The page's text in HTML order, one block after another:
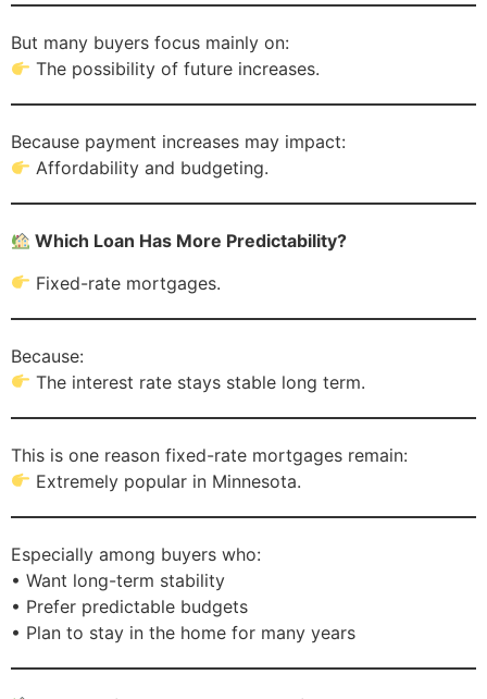
But many buyers focus mainly on:
The possibility of future increases.
Because payment increases may impact:
Affordability and budgeting.
Which Loan Has More Predictability?
Fixed-rate mortgages.
Because:
The interest rate stays stable long term.
This is one reason fixed-rate mortgages remain:
Extremely popular in Minnesota.
Especially among buyers who:
• Want long-term stability
• Prefer predictable budgets
• Plan to stay in the home for many years